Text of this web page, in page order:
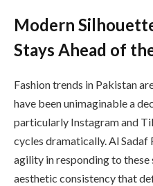
Modern
Stays Ahead of
Fashion trends in Pakistan
have been unimaginable a
particularly Instagram and
cycles dramatically. Al Sadaf
agility in responding to
aesthetic consistency that